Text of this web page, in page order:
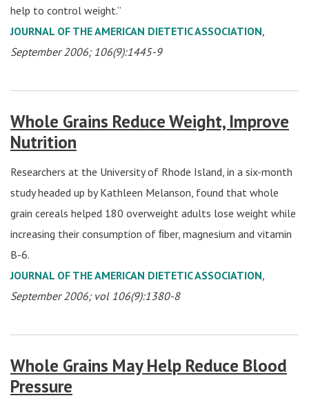
help to control weight.”
JOURNAL OF THE AMERICAN DIETETIC ASSOCIATION,
September 2006; 106(9):1445-9
Whole Grains Reduce Weight, Improve
Nutrition
Researchers at the University of Rhode Island, in a six-month
study headed up by Kathleen Melanson, found that whole
grain cereals helped 180 overweight adults lose weight while
increasing their consumption of ﬁber, magnesium and vitamin
B-6.
JOURNAL OF THE AMERICAN DIETETIC ASSOCIATION,
September 2006; vol 106(9):1380-8
Whole Grains May Help Reduce Blood
Pressure